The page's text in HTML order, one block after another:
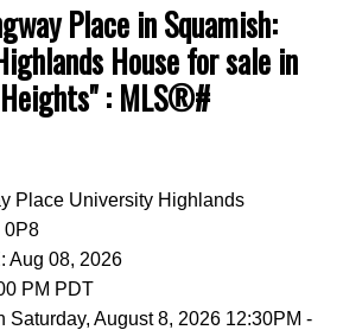
Place in Squamish:
House for sale in
: MLS®#
Place University Highlands
0P8
Aug 08, 2026
PM PDT
Saturday, August 8, 2026 12:30PM -